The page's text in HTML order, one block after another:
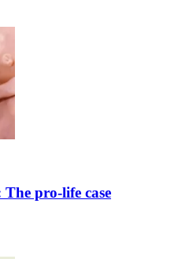
pro-life case